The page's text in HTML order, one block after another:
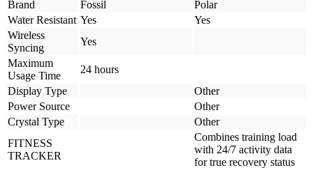
Brand Fossil
Polar
Water Resistant Yes
Yes
Wireless
Syncing
Yes
Maximum
Usage Time
24 hours
Display Type
Other
Power Source
Other
Crystal Type
Other
FITNESS
TRACKER
Combines training load
with 24/7 activity data
for true recovery status